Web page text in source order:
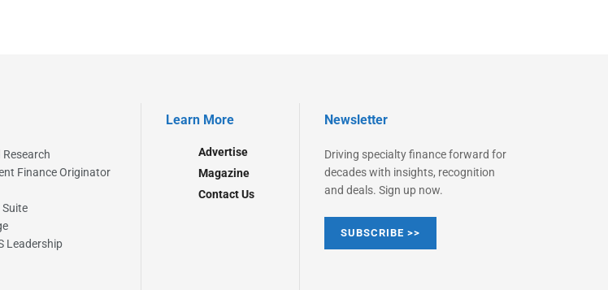
Research
Finance Originator
Leadership
Learn More
Advertise
Magazine
Contact Us
Newsletter
Driving specialty finance forward for
decades with insights, recognition
and deals. Sign up now.
SUBSCRIBE >>